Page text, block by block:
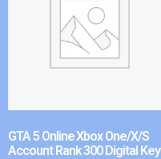
GTA 5 Online Xbox One/X/S
Account Rank 300 Digital Key